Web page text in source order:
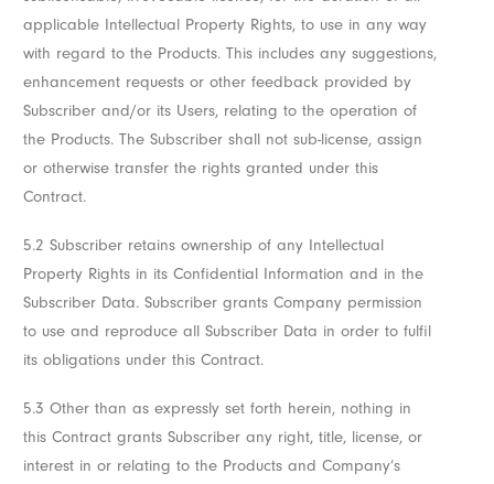
applicable Intellectual Property Rights, to use in any way
with regard to the Products. This includes any suggestions,
enhancement requests or other feedback provided by
Subscriber and/or its Users, relating to the operation of
the Products. The Subscriber shall not sub-license, assign
or otherwise transfer the rights granted under this
Contract.
5.2 Subscriber retains ownership of any Intellectual
Property Rights in its Confidential Information and in the
Subscriber Data. Subscriber grants Company permission
to use and reproduce all Subscriber Data in order to fulfil
its obligations under this Contract.
5.3 Other than as expressly set forth herein, nothing in
this Contract grants Subscriber any right, title, license, or
interest in or relating to the Products and Company’s